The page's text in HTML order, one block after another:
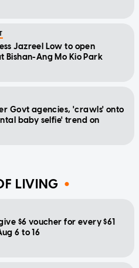
Jazreel Low to open
Bishan-Ang Mo Kio Park
Govt agencies, 'crawls' onto
baby selfie' trend on
LIVING
$6 voucher for every $61
6 to 16